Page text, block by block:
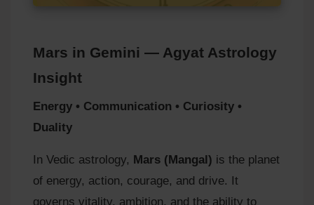
Mars in Gemini — Agyat Astrology
Insight
Energy • Communication • Curiosity •
Duality
In Vedic astrology, Mars (Mangal) is the planet
of energy, action, courage, and drive. It
governs vitality, ambition, and the ability to